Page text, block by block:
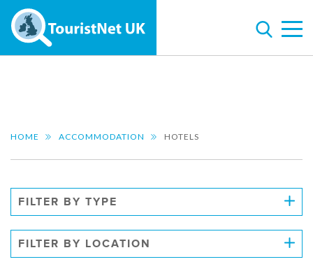
HOME ACCOMMODATION HOTELS
FILTER BY TYPE
FILTER BY LOCATION